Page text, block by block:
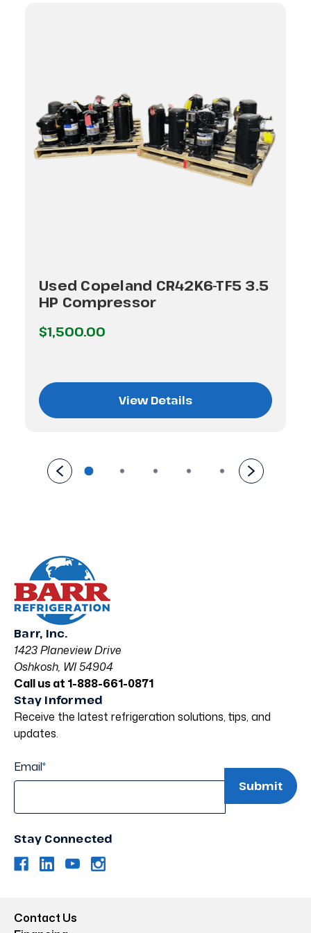
Used Copeland CR42K6-TF5 3.5
HP Compressor
$1,500.00
View Details
Barr, Inc.
1423 Planeview Drive
Oshkosh, WI 54904
Call us at 1-888-661-0871
Stay Informed
Receive the latest refrigeration solutions, tips, and
updates.
Email*
Stay Connected
Contact Us